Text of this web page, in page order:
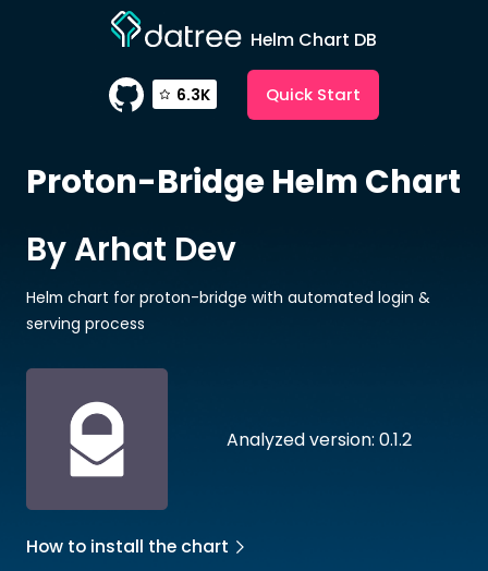
Helm Chart DB
6.3K Quick Start
Proton-BridgeHelm Chart
Analyzed version: 0.1.2
By Arhat Dev
Helm chart for proton-bridge with automated login &
serving process
How to install the chart